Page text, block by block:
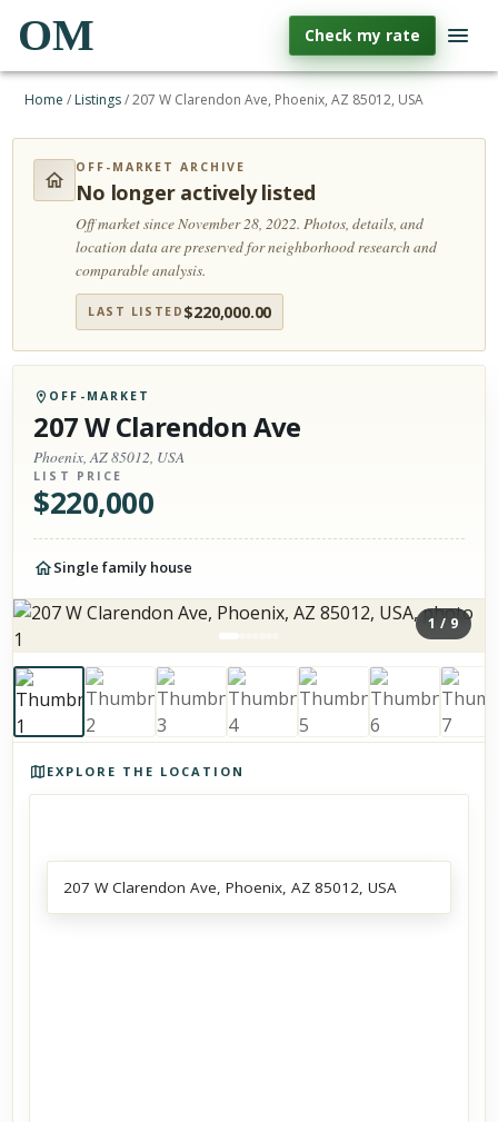
OM Check my rate
Home / Listings/207 W Clarendon Ave, Phoenix, AZ 85012, USA
OFF-MARKET ARCHIVE
No longer actively listed
Off market since November 28, 2022.Photos, details, and
location data are preserved for neighborhood research and
comparable analysis.
LAST LISTED $220,000.00
OFF-MARKET
207 W Clarendon Ave
Phoenix, AZ 85012, USA
LIST PRICE
$220,000
Single family house
1 / 9
EXPLORE THE LOCATION